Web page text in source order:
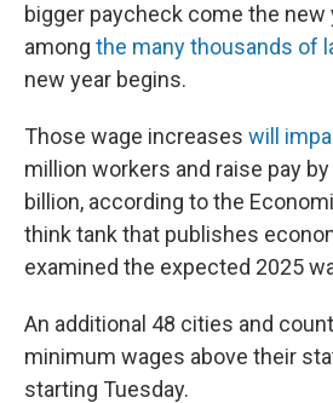
bigger paycheck come the new
among the many thousands of
new year begins.
Those wage increases will
million workers and raise pay
billion, according to the
think tank that publishes
examined the expected 2025
An additional 48 cities and
minimum wages above their
starting Tuesday.